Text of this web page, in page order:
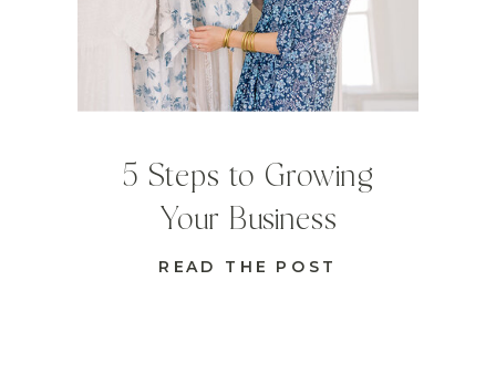
READ THE POST
5 Steps to Growing
Your Business